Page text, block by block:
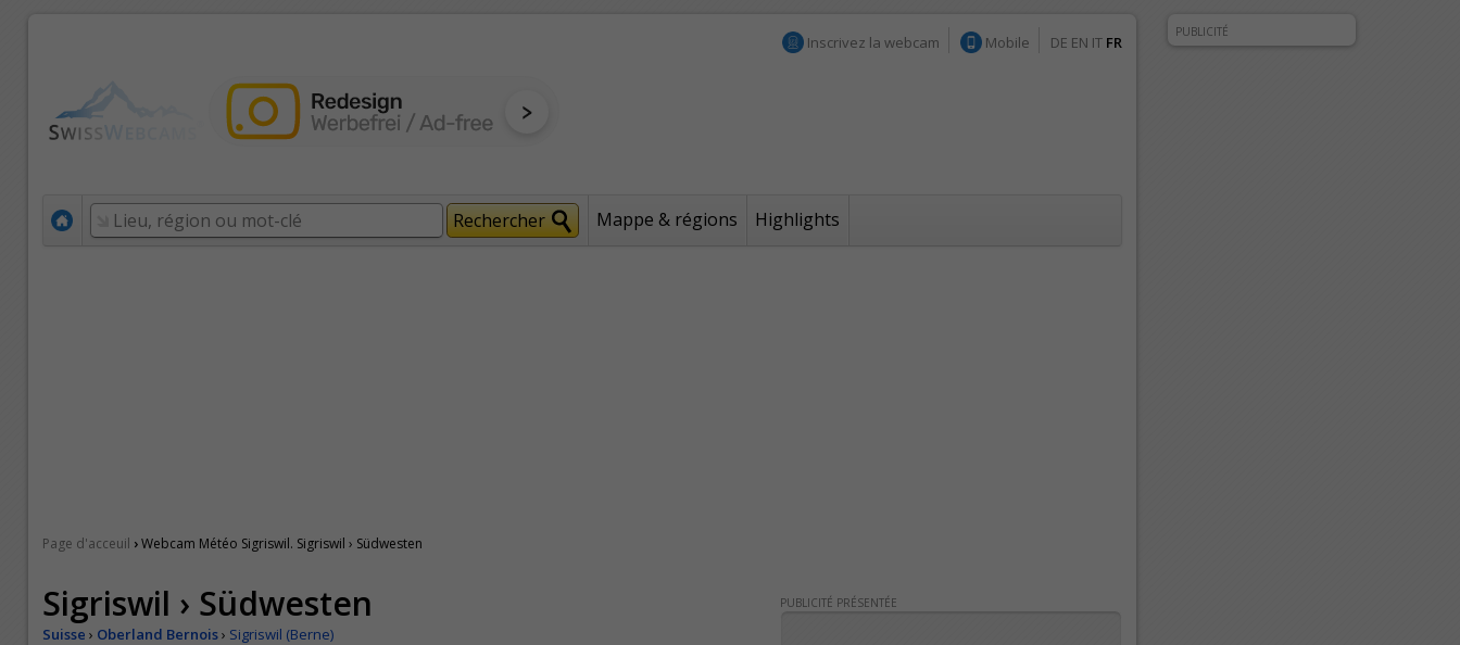
Inscrivez la webcam Mobile DE EN IT FR
Mappe & régions Highlights
Page d'acceuil ›Webcam Météo Sigriswil. Sigriswil › Südwesten
Sigriswil › Südwesten
Suisse › Oberland Bernois› Sigriswil (Berne)
PUBLICITÉ PRÉSENTÉE
PUBLICITÉ